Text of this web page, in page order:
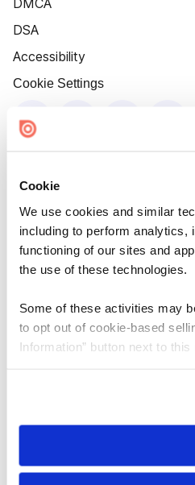
Cookie
We use cookies and similar
including to perform analytics,
functioning of our sites and
the use of these technologies.
Some of these activities may
to opt out of cookie-based
Information” button next to this
need to be set again.
DMCA
DSA
Accessibility
Cookie Settings